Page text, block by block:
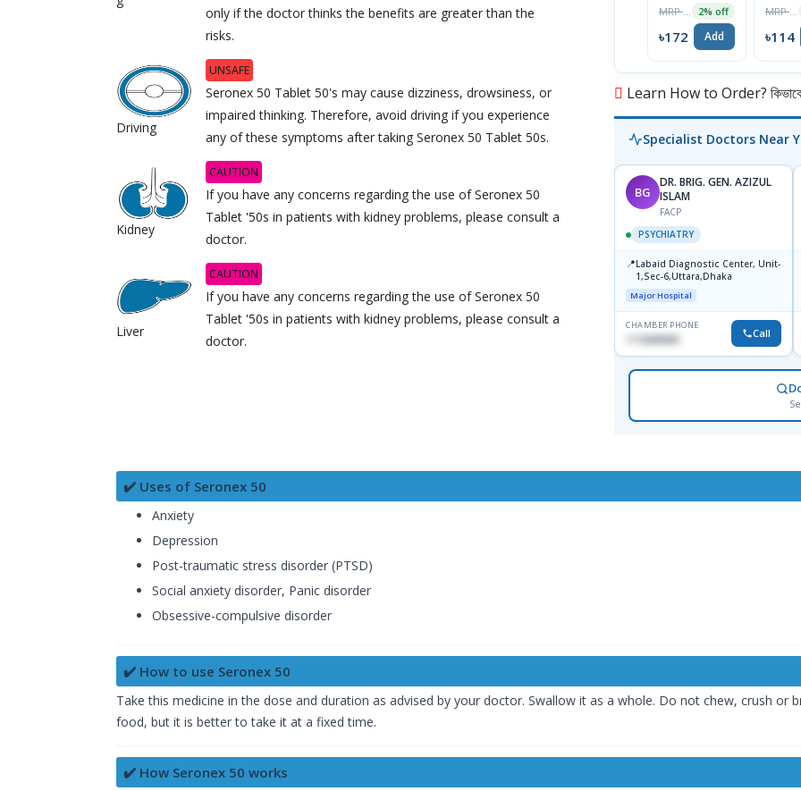
only if the doctor thinks the benefits are greater than the
risks.
Driving
UNSAFE
Seronex 50 Tablet 50's may cause dizziness, drowsiness, or
impaired thinking. Therefore, avoid driving if you experience
any of these symptoms after taking Seronex 50 Tablet 50s.
Kidney
CAUTION
If you have any concerns regarding the use of Seronex 50
Tablet '50s in patients with kidney problems, please consult a
doctor.
Liver
CAUTION
If you have any concerns regarding the use of Seronex 50
Tablet '50s in patients with kidney problems, please consult a
doctor.
2% off
৳172 Add ৳114
Learn How to Order? কিভাবে
Specialist Doctors Near
BG
DR. BRIG. GEN. AZIZUL
ISLAM
FACP
PSYCHIATRY
📍Labaid Diagnostic Center, Unit-
1,Sec-6,Uttara,Dhaka
Major Hospital
CHAMBER PHONE
1716898085 Call
✔️ Uses of Seronex 50
Anxiety
Depression
Post-traumatic stress disorder (PTSD)
Social anxiety disorder, Panic disorder
Obsessive-compulsive disorder
✔️ How to use Seronex 50
Take this medicine in the dose and duration as advised by your doctor. Swallow it as a whole. Do not chew, crush or
food, but it is better to take it at a fixed time.
✔️ How Seronex 50 works